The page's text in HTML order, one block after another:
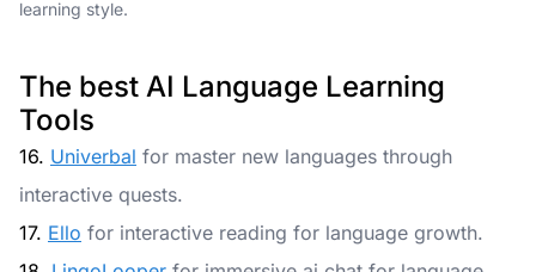
learning style.
The best AI Language Learning
Tools
16. Univerbal for master new languages through
interactive quests.
17. Ello for interactive reading for language growth.